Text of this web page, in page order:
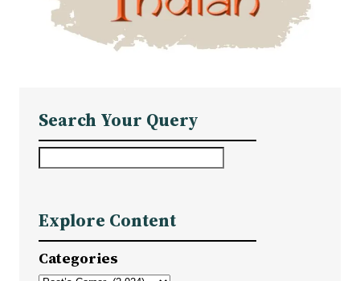
Search Your Query
r
c
h
Explore Content
Categories